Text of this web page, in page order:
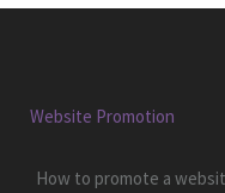
Website Promotion
How to promote a